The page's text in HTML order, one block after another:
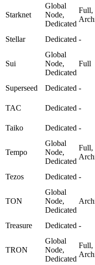
Starknet
Global
Node,
Dedicated
Full,
Stellar
Dedicated -
Sui
Global
Node,
Dedicated
Full
Superseed
Dedicated -
TAC
Dedicated -
Taiko
Dedicated -
Tempo
Global
Node,
Dedicated
Full,
Tezos
Dedicated -
TON
Global
Node,
Dedicated
Treasure
Dedicated -
TRON
Global
Node,
Dedicated
Full,